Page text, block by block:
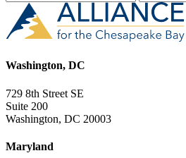
Washington, DC
729 8th Street SE
Suite 200
Washington, DC 20003
Maryland